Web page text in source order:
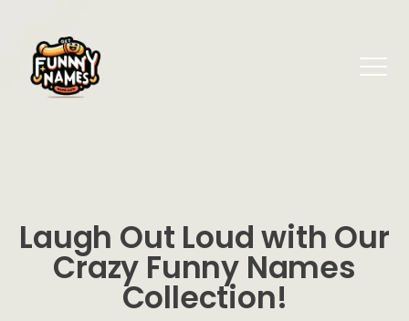
Laugh Out Loud with Our
Crazy Funny Names
Collection!